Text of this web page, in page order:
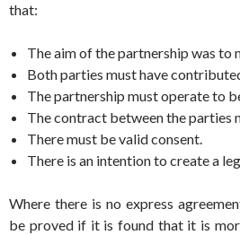
that:
The aim of the partnership was to
Both parties must have
The partnership must operate to
The contract between the parties
There must be valid consent.
There is an intention to create a
Where there is no express
be proved if it is found that it is